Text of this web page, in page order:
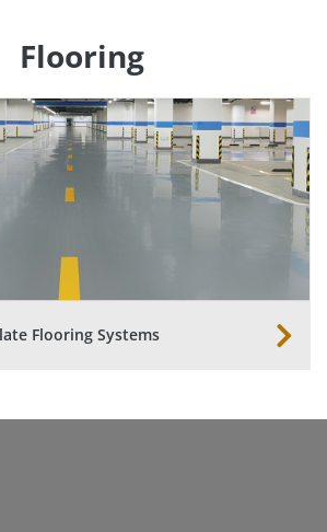
Flooring
Flooring Systems